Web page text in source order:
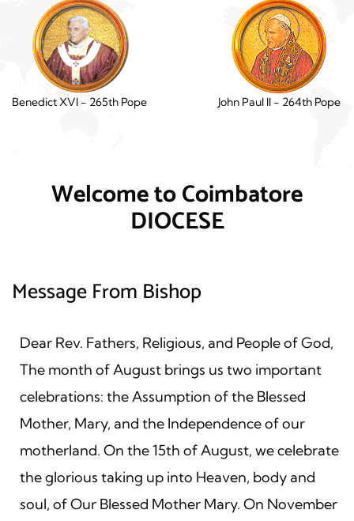
Benedict XVI - 265th Pope John Paul II - 264th Pope
Welcome to Coimbatore
DIOCESE
Message From Bishop
Dear Rev. Fathers, Religious, and People of God,
The month of August brings us two important
celebrations: the Assumption of the Blessed
Mother, Mary, and the Independence of our
motherland. On the 15th of August, we celebrate
the glorious taking up into Heaven, body and
soul, of Our Blessed Mother Mary. On November